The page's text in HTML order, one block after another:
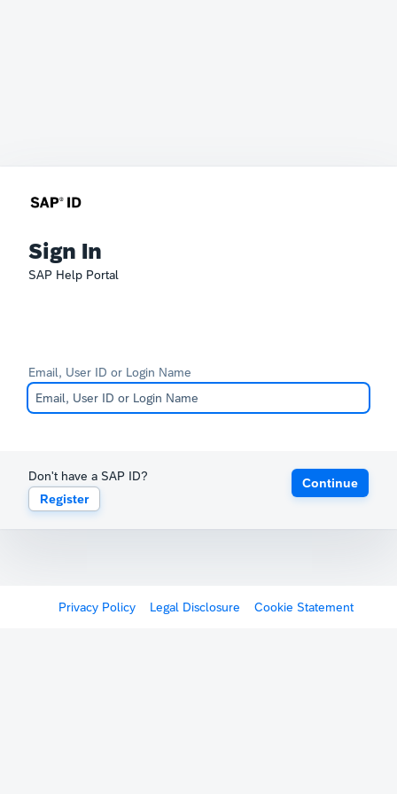
Sign In
SAP Help Portal
Email, User ID or Login Name
Don't have a SAP ID?
Register
Continue
Privacy Policy Legal Disclosure Cookie Statement